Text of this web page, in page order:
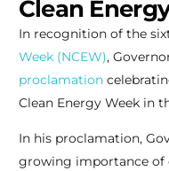
Clean
In recognition of the
Week (NCEW),
proclamation
Clean Energy Week in
In his proclamation,
growing importance of